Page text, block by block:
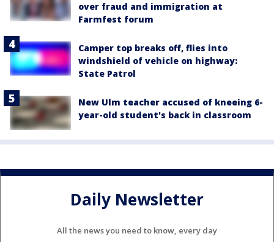
over fraud and immigration at
Farmfest forum
Camper top breaks off, flies into
windshield of vehicle on highway:
State Patrol
New Ulm teacher accused of kneeing 6-
year-old student's back in classroom
Daily Newsletter
All the news you need to know, every day